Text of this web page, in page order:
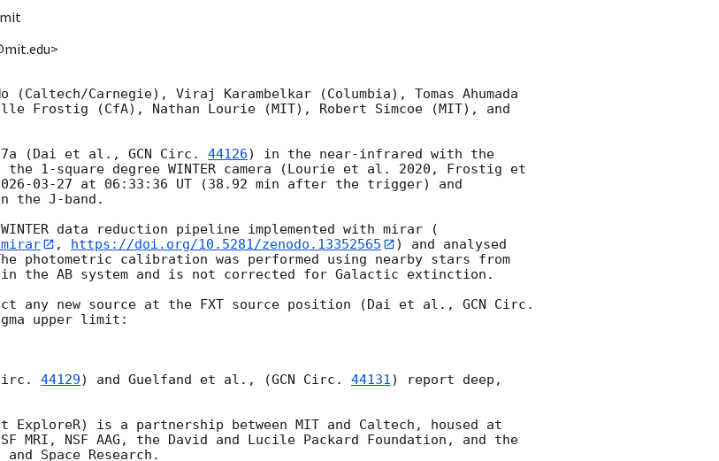
(Caltech/Carnegie), Viraj Karambelkar (Columbia), Tomas Ahumada
Frostig (CfA), Nathan Lourie (MIT), Robert Simcoe (MIT), and
(Dai et al., GCN Circ. 44126) in the near-infrared with the
the 1-square degree WINTER camera (Lourie et al. 2020, Frostig et
03-27 at 06:33:36 UT (38.92 min after the trigger) and
the J-band.
data reduction pipeline implemented with mirar (
, https://doi.org/10.5281/zenodo.13352565
) and analysed
The photometric calibration was performed using nearby stars from
in the AB system and is not corrected for Galactic extinction.
any new source at the FXT source position (Dai et al.,
upper limit:
44129) and Guelfand et al., (GCN Circ. 44131) report deep,
ExploreR) is a partnership between MIT and Caltech, housed at
MRI, NSF AAG, the David and Lucile Packard Foundation, and the